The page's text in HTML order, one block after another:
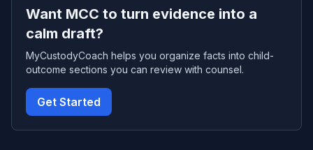
Want MCC to turn evidence into a
calm draft?
MyCustodyCoach helps you organize facts into child-
outcome sections you can review with counsel.
Get Started